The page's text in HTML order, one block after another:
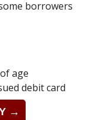
borrowers
age
debit card
→